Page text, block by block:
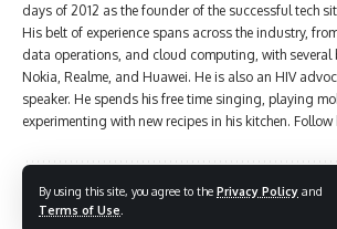
By using this site, you agree to the Privacy Policy and
Terms of Use
days of 2012 as the founder of the successful tech
His belt of experience spans across the industry,
data operations, and cloud computing, with several
Nokia, Realme, and Huawei. He is also an HIV
speaker. He spends his free time singing, playing
experimenting with new recipes in his kitchen. Follow